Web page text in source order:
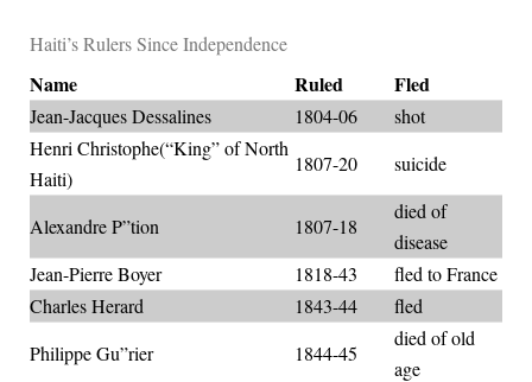
Haiti’s Rulers Since Independence
Name Ruled Fled
Jean-Jacques Dessalines 1804-06
shot
Henri Christophe(“King” of North
Haiti)
1807-20 suicide
Alexandre P”tion 1807-18
died of
disease
Jean-Pierre Boyer
1818-43
fled to France
Charles Herard
1843-44
fled
Philippe Gu”rier
1844-45
died of old
age